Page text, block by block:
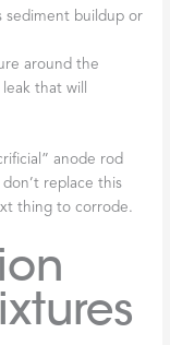
sediment buildup or
around the
that will
anode rod
replace this
thing to corrode.